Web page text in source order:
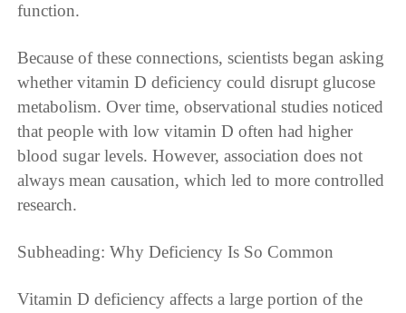
function.
Because of these connections, scientists began asking
whether vitamin D deficiency could disrupt glucose
metabolism. Over time, observational studies noticed
that people with low vitamin D often had higher
blood sugar levels. However, association does not
always mean causation, which led to more controlled
research.
Subheading: Why Deficiency Is So Common
Vitamin D deficiency affects a large portion of the